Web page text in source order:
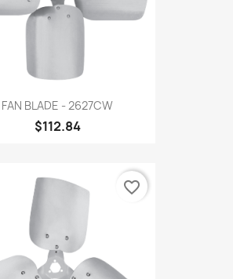
FAN BLADE - 2627CW
$112.84
favorite_border